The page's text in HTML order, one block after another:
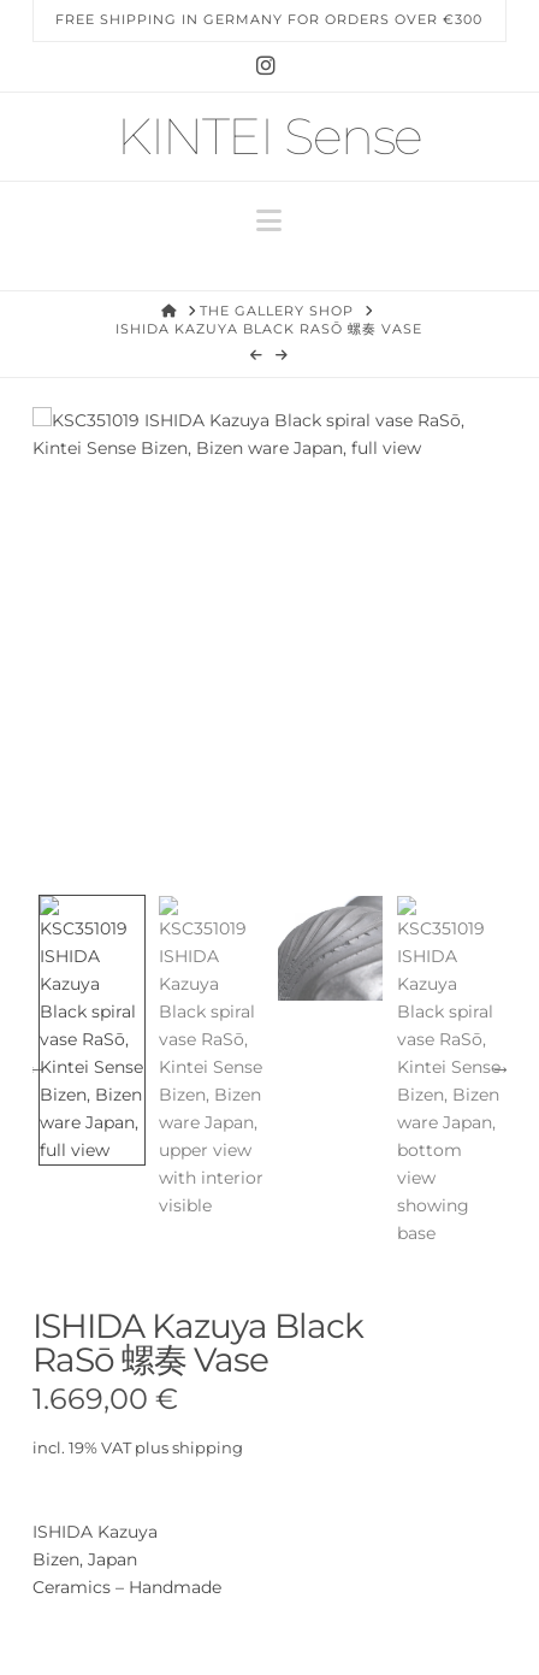
FREE SHIPPING IN GERMANY FOR ORDERS OVER €300
KINTEI Sense
Navigation
HOMETHE GALLERY SHOP
ISHIDA KAZUYA BLACK RASŌ 螺奏 VASE
ISHIDA Kazuya Black
RaSō 螺奏 Vase
1.669,00 €
incl. 19% VAT plus shipping
ISHIDA Kazuya
Bizen, Japan
Ceramics – Handmade